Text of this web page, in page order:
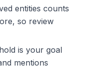
entities counts
so review
is your goal
mentions